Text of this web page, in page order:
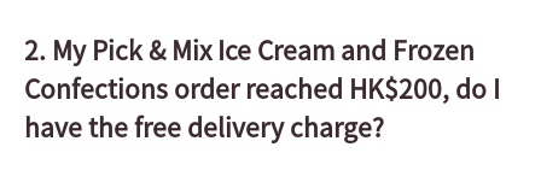
2. My Pick & Mix Ice Cream and Frozen
Confections order reached HK$200, do I
have the free delivery charge?